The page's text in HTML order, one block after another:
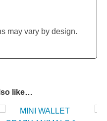
may vary by design.
like…